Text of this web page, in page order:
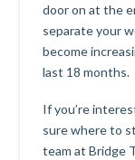
door on at the
separate your
become
last 18 months.
If you’re
sure where to
team at Bridge